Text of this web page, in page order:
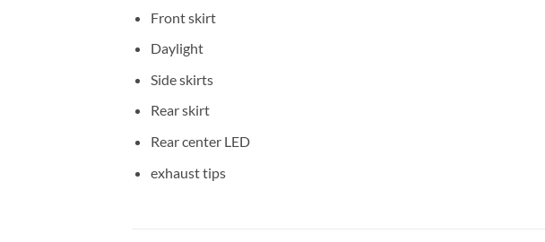
Front skirt
Daylight
Side skirts
Rear skirt
Rear center LED
exhaust tips